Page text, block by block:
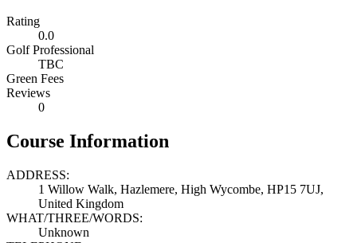
Rating
0.0
Golf Professional
TBC
Green Fees
Reviews
0
Course Information
ADDRESS:
1 Willow Walk, Hazlemere, High Wycombe, HP15 7UJ,
United Kingdom
WHAT/THREE/WORDS:
Unknown